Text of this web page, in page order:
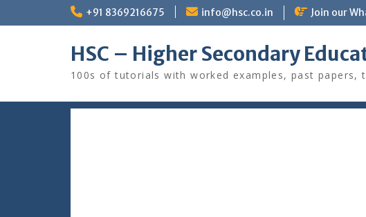
+91 8369216675 info@hsc.co.in Join our
HSC – Higher Secondary
100s of tutorials with worked examples, past papers,